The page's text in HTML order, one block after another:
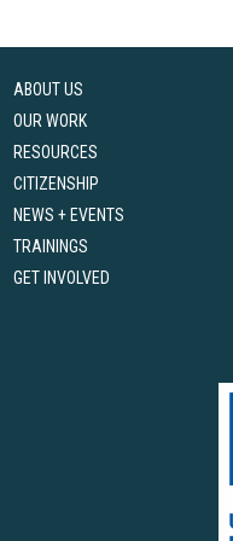
ABOUT US
OUR WORK
RESOURCES
CITIZENSHIP
NEWS + EVENTS
TRAININGS
GET INVOLVED